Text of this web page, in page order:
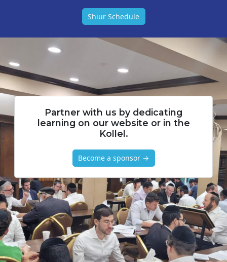
Shiur Schedule
Partner with us by dedicating
learning on our website or in the
Kollel.
Become a sponsor →